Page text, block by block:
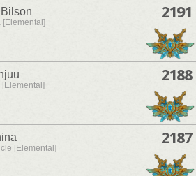
[Elemental]
2191
[Elemental]
2188
[Elemental]
2187